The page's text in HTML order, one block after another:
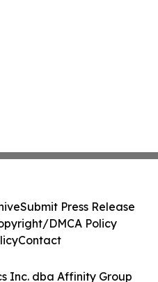
Inc. dba Affinity Group
Submit Press Release
DMCA Policy
Contact